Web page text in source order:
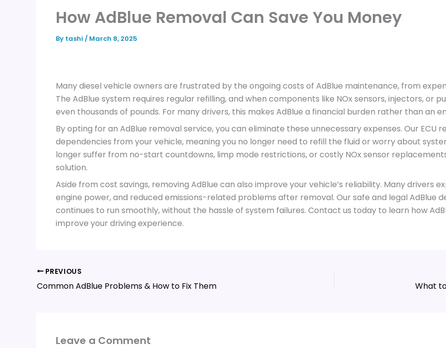
How AdBlue Removal Can Save You Money
By tashi / March 8, 2025
Many diesel vehicle owners are frustrated by the ongoing costs of AdBlue maintenance, from
The AdBlue system requires regular refilling, and when components like NOx sensors, injectors, or
even thousands of pounds. For many drivers, this makes AdBlue a financial burden rather than an
By opting for an AdBlue removal service, you can eliminate these unnecessary expenses. Our ECU
dependencies from your vehicle, meaning you no longer need to refill the fluid or worry about
longer suffer from no-start countdowns, limp mode restrictions, or costly NOx sensor
solution.
Aside from cost savings, removing AdBlue can also improve your vehicle’s reliability. Many drivers
engine power, and reduced emissions-related problems after removal. Our safe and legal AdBlue
continues to run smoothly, without the hassle of system failures. Contact us today to learn how
improve your driving experience.
PREVIOUS
Common AdBlue Problems & How to Fix Them What
Leave a Comment